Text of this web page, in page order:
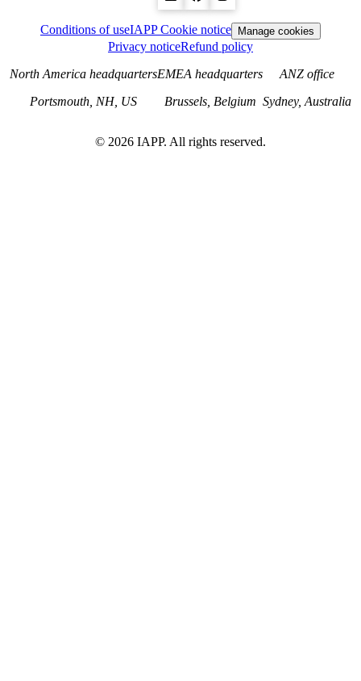
Conditions of useIAPP Cookie notice Manage cookies
Privacy noticeRefund policy
North America headquarters
Portsmouth, NH, US
EMEA headquarters
Brussels, Belgium
ANZ office
Sydney, Australia
© 2026 IAPP. All rights reserved.